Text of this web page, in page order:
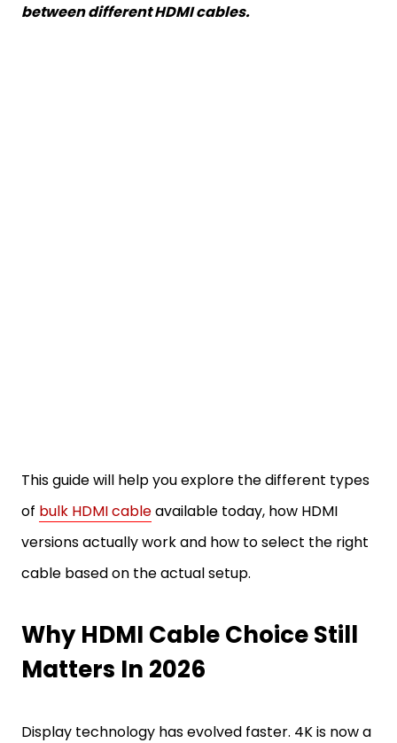
between different HDMI cables.
This guide will help you explore the different types
of bulk HDMI cableavailable today, how HDMI
versions actually work and how to select the right
cable based on the actual setup.
Why HDMI Cable Choice Still
Matters In 2026
Display technology has evolved faster. 4K is now a